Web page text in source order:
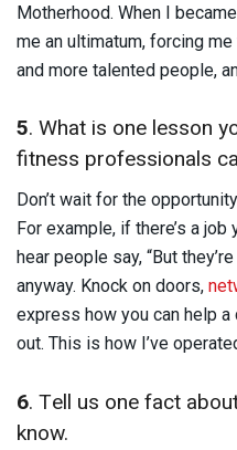
Motherhood. When I
me an ultimatum, forcing
and more talented people,
5. What is one lesson
fitness professionals
Don’t wait for the
For example, if there’s a
hear people say, “But
anyway. Knock on doors,
express how you can help a
out. This is how I’ve
6. Tell us one fact
know.